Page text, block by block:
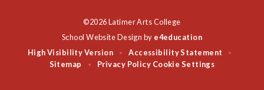
©2026 Latimer Arts College
School Website Design by e4education
High Visibility Version
• Accessibility Statement •
Sitemap • Privacy Policy Cookie Settings